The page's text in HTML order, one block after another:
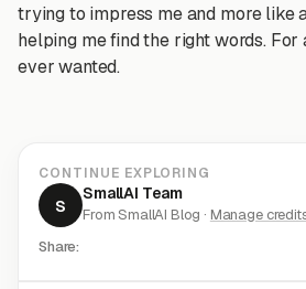
trying to impress me and more like
helping me find the right words. For
ever wanted.
CONTINUE EXPLORING
S
SmallAI Team
From SmallAI Blog · Manage
Share: